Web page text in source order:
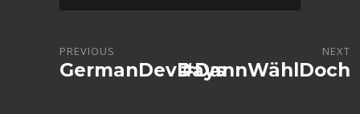
PREVIOUS
GermanDevDays
NEXT
#DannWählDoch